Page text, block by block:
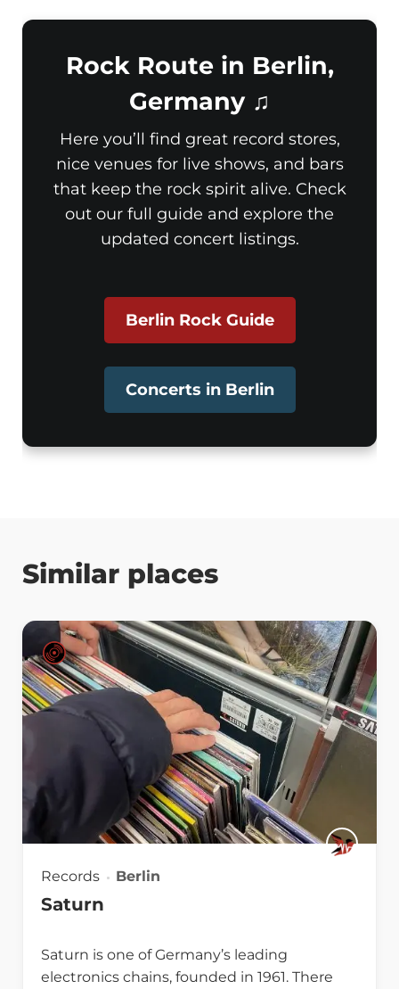
Rock Route in Berlin,
Germany ♫
Here you’ll find great record stores,
nice venues for live shows, and bars
that keep the rock spirit alive. Check
out our full guide and explore the
updated concert listings.
Berlin Rock Guide
Concerts in Berlin
Similar places
Records Berlin
Saturn
Saturn is one of Germany’s leading
electronics chains, founded in 1961. There